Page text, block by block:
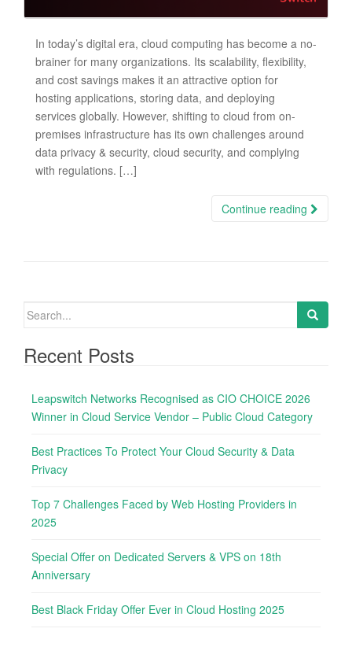
In today’s digital era, cloud computing has become a no-
brainer for many organizations. Its scalability, flexibility,
and cost savings makes it an attractive option for
hosting applications, storing data, and deploying
services globally. However, shifting to cloud from on-
premises infrastructure has its own challenges around
data privacy & security, cloud security, and complying
with regulations. […]
Continue reading
S
a
rRecent Posts
Leapswitch Networks Recognised as CIO CHOICE 2026
Winner in Cloud Service Vendor – Public Cloud Category
Best Practices To Protect Your Cloud Security & Data
Privacy
Top 7 Challenges Faced by Web Hosting Providers in
2025
Special Offer on Dedicated Servers & VPS on 18th
Anniversary
Best Black Friday Offer Ever in Cloud Hosting 2025